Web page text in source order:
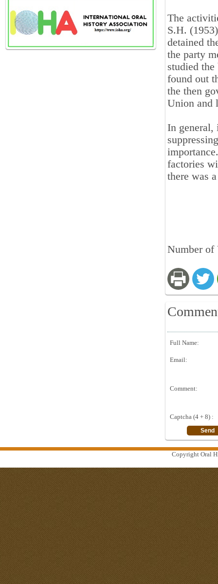
The
S.H.
detained
the party
studied
found out
the then
Union and
In general,
factories
there was
Number of
Full Name:
Email:
Comment:
Captcha (4 + 8) :
Copyright Oral